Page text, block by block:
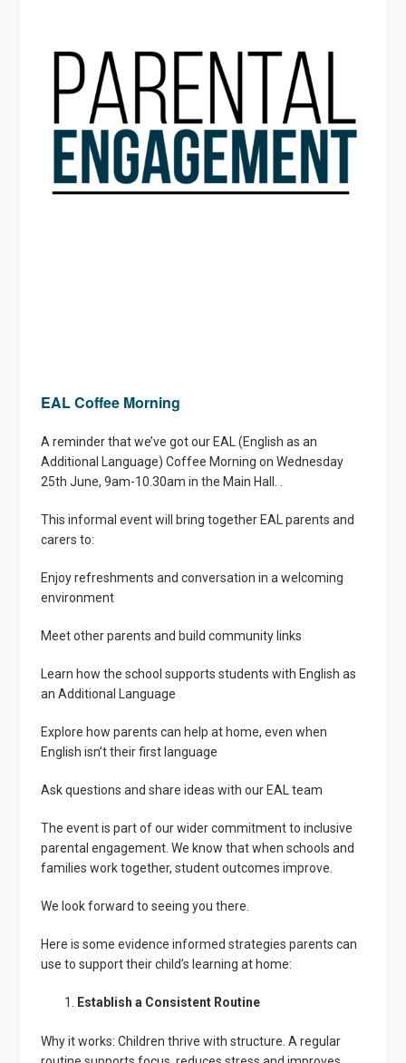
EAL Coffee Morning
A reminder that we’ve got our EAL (English as an
Additional Language) Coffee Morning on Wednesday
25th June, 9am-10.30am in the Main Hall. .
This informal event will bring together EAL parents and
carers to:
Enjoy refreshments and conversation in a welcoming
environment
Meet other parents and build community links
Learn how the school supports students with English as
an Additional Language
Explore how parents can help at home, even when
English isn’t their first language
Ask questions and share ideas with our EAL team
The event is part of our wider commitment to inclusive
parental engagement. We know that when schools and
families work together, student outcomes improve.
We look forward to seeing you there.
Here is some evidence informed strategies parents can
use to support their child’s learning at home:
Establish a Consistent Routine
Why it works: Children thrive with structure. A regular